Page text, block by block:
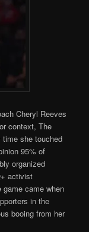
Cheryl Reeves
context, The
time she touched
95% of
organized
activist
came when
in the
booing from her